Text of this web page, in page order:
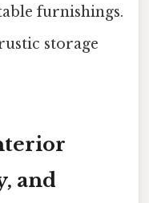
furnishings.
storage
and